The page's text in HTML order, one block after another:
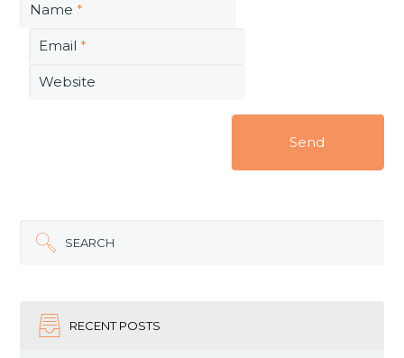
Name *
Email *
Website
SEARCH
RECENT POSTS